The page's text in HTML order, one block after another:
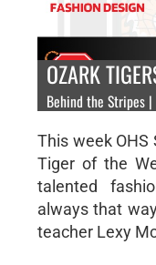
OZARK
Behind the Stripes
This week OHS
Tiger of the
talented
always that
teacher Lexy